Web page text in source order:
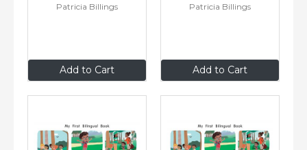
Add to Cart
Patricia Billings
$8.99 Add to Cart
Patricia Billings
$8.99